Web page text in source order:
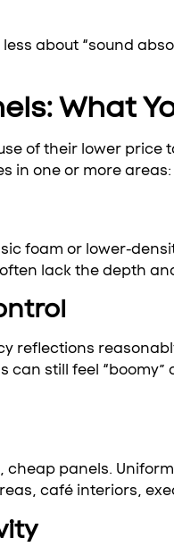
about “sound
What
of their lower
in one or more areas:
foam or lower-
lack the depth
reflections
can still feel
cheap panels.
café interiors,